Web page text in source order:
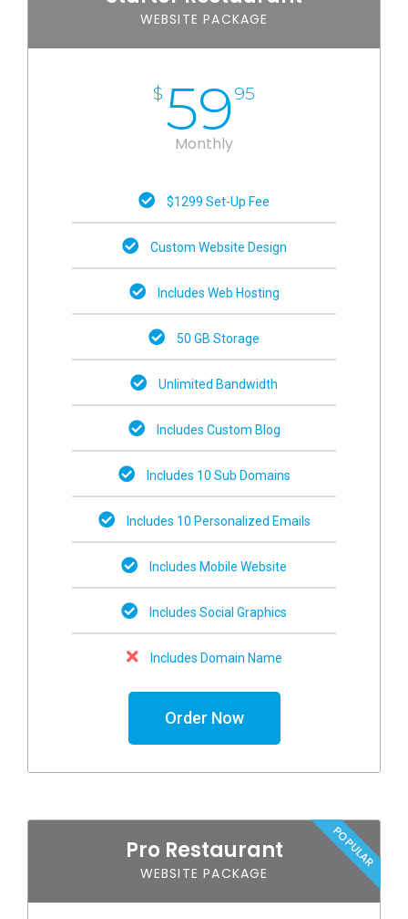
WEBSITE PACKAGE
$ 5995
Monthly
$1299 Set-Up Fee
Custom Website Design
Includes Web Hosting
50 GB Storage
Unlimited Bandwidth
Includes Custom Blog
Includes 10 Sub Domains
Includes 10 Personalized Emails
Includes Mobile Website
Includes Social Graphics
Includes Domain Name
Order Now
Pro Restaurant
WEBSITE PACKAGE
POPULAR